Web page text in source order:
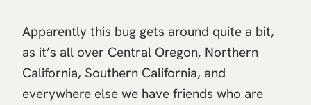
Apparently this bug gets around quite a bit,
as it’s all over Central Oregon, Northern
California, Southern California, and
everywhere else we have friends who are